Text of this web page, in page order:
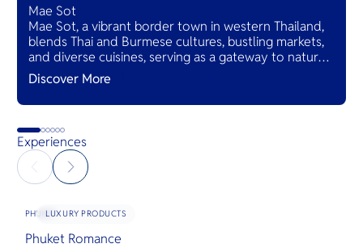
Mae Sot
Mae Sot, a vibrant border town in western Thailand,
blends Thai and Burmese cultures, bustling markets,
and diverse cuisines, serving as a gateway to natural
wonders and cross-cultural adventures.
Discover More
Experiences
LUXURY PRODUCTS
PHUKET
Phuket Romance